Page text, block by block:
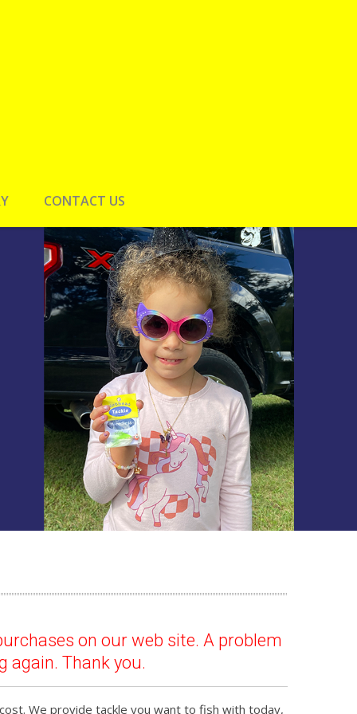
CONTACT US
on our web site. A problem
again. Thank you.
We provide tackle you want to fish with today,